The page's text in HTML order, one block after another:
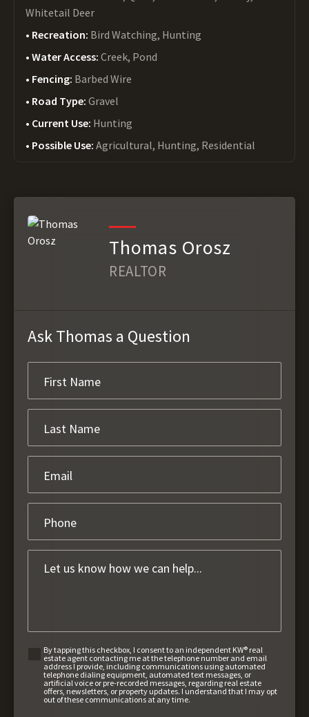
Whitetail Deer
Recreation: Bird Watching, Hunting
Water Access: Creek, Pond
Fencing: Barbed Wire
Road Type: Gravel
Current Use: Hunting
Possible Use: Agricultural, Hunting, Residential
Thomas Orosz
REALTOR
Ask Thomas a Question
By tapping this checkbox, I consent to an independent KW® real
estate agent contacting me at the telephone number and email
address I provide, including communications using automated
telephone dialing equipment, automated text messages, or
artificial voice or pre-recorded messages, regarding real estate
offers, newsletters, or property updates. I understand that I may opt
out of these communications at any time.